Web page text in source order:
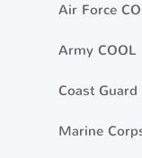
Air Force
Army COOL
Coast Guard
Marine